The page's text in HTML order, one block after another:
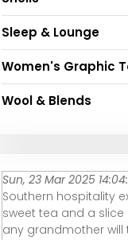
Sleep & Lounge
Women's Graphic
Wool & Blends
Sun, 23 Mar 2025
Southern hospitality
sweet tea and a slice
any grandmother will